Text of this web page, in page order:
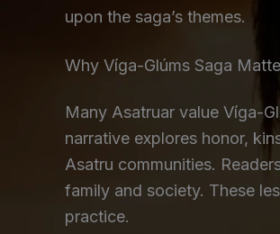
upon the saga’s themes.
Why Víga-Glúms Saga
Many Asatruar value Víga-
narrative explores honor,
Asatru communities.
family and society. These
practice.